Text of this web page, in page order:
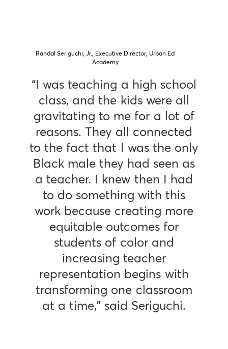
Randal Seriguchi, Jr., Executive Director, Urban Ed
Academy
“I was teaching a high school
class, and the kids were all
gravitating to me for a lot of
reasons. They all connected
to the fact that I was the only
Black male they had seen as
a teacher. I knew then I had
to do something with this
work because creating more
equitable outcomes for
students of color and
increasing teacher
representation begins with
transforming one classroom
at a time,” said Seriguchi.